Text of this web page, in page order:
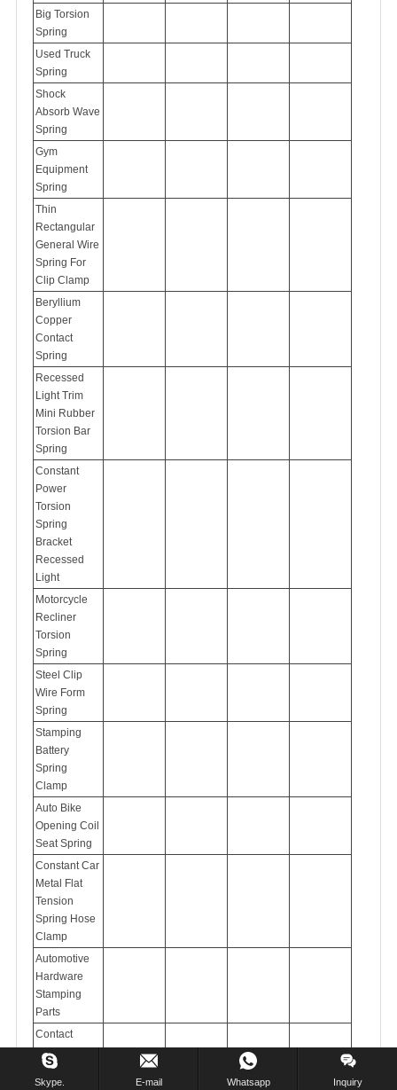
Big Torsion
Spring
Used Truck
Spring
Shock
Absorb Wave
Spring
Gym
Equipment
Spring
Thin
Rectangular
General Wire
Spring For
Clip Clamp
Beryllium
Copper
Contact
Spring
Recessed
Light Trim
Mini Rubber
Torsion Bar
Spring
Constant
Power
Torsion
Spring
Bracket
Recessed
Light
Motorcycle
Recliner
Torsion
Spring
Steel Clip
Wire Form
Spring
Stamping
Battery
Spring
Clamp
Auto Bike
Opening Coil
Seat Spring
Constant Car
Metal Flat
Tension
Spring Hose
Clamp
Automotive
Hardware
Stamping
Parts
Contact
Stamping
Part
Skype. E-mail Whatsapp Inquiry